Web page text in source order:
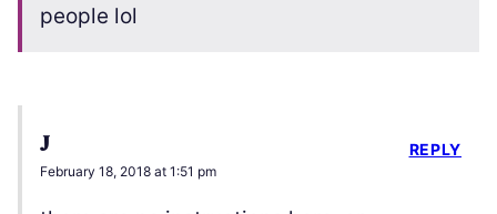
people lol
J
February 18, 2018 at 1:51 pm
REPLY